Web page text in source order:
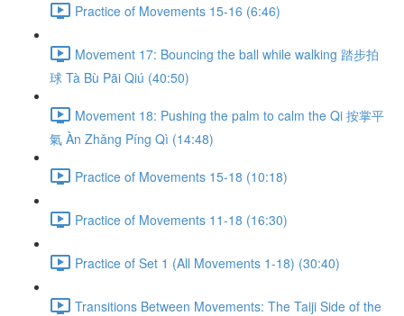
Practice of Movements 15-16 (6:46)
Movement 17: Bouncing the ball while walking 踏步拍
球 Tà Bù Pāi Qiú (40:50)
Movement 18: Pushing the palm to calm the Qi 按掌平
氣 Àn Zhǎng Píng Qì (14:48)
Practice of Movements 15-18 (10:18)
Practice of Movements 11-18 (16:30)
Practice of Set 1 (All Movements 1-18) (30:40)
Transitions Between Movements: The Taiji Side of the